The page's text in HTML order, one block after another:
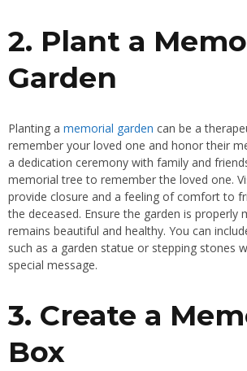
2. Plant a
Garden
Planting a memorial garden can be a
remember your loved one and honor their
a dedication ceremony with family and
memorial tree to remember the loved one.
provide closure and a feeling of comfort to
the deceased. Ensure the garden is properly
remains beautiful and healthy. You can
such as a garden statue or stepping stones
special message.
3. Create a
Box